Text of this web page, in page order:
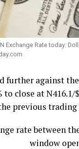
Exchange Rate today:
further against the
to close at
previous trading
rate between
window